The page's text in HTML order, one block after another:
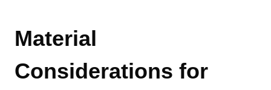
Material
Considerations for